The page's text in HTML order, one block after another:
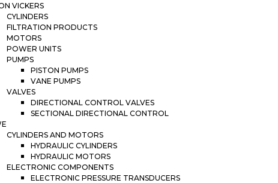
VICKERS
CYLINDERS
FILTRATION PRODUCTS
MOTORS
POWER UNITS
PUMPS
PISTON PUMPS
VANE PUMPS
VALVES
DIRECTIONAL CONTROL VALVES
SECTIONAL DIRECTIONAL CONTROL
CYLINDERS AND MOTORS
HYDRAULIC CYLINDERS
HYDRAULIC MOTORS
ELECTRONIC COMPONENTS
ELECTRONIC PRESSURE TRANSDUCERS